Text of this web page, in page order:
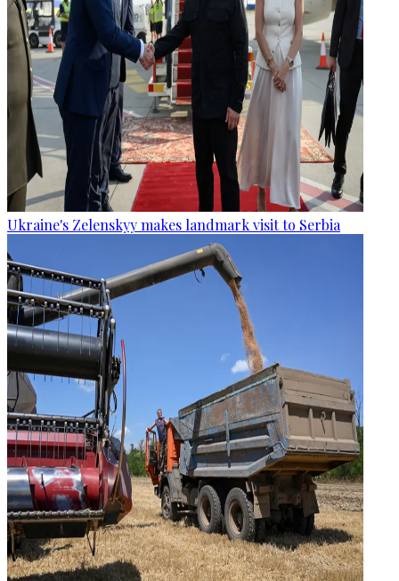
Ukraine's Zelenskyy makes landmark visit to Serbia